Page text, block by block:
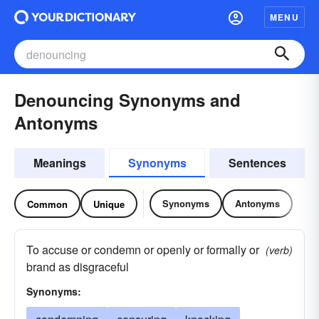
MENU
Denouncing Synonyms and
Antonyms
Meanings Synonyms Sentences
Common Unique Synonyms Antonyms
To accuse or condemn or openly or formally or
brand as disgraceful
(verb)
Synonyms: